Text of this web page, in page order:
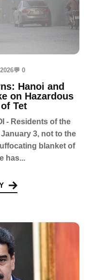
💬 0
Hanoi and
on Hazardous
Tet
- Residents of the
3, not to the
blanket of
has...